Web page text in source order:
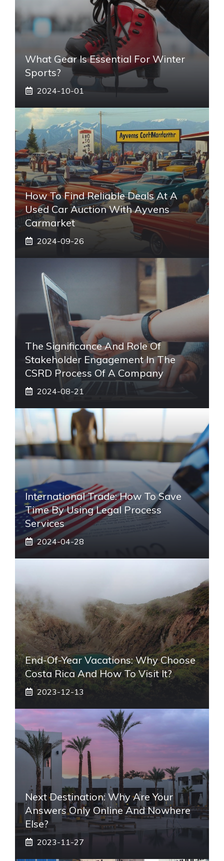
What Gear Is Essential For Winter
Sports?
2024-10-01
How To Find Reliable Deals At A
Used Car Auction With Ayvens
Carmarket
2024-09-26
The Significance And Role Of
Stakeholder Engagement In The
CSRD Process Of A Company
2024-08-21
International Trade: How To Save
Time By Using Legal Process
Services
2024-04-28
End-Of-Year Vacations: Why Choose
Costa Rica And How To Visit It?
2023-12-13
Next Destination: Why Are Your
Answers Only Online And Nowhere
Else?
2023-11-27